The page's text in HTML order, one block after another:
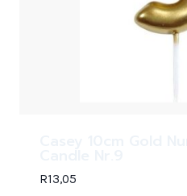
R13,05